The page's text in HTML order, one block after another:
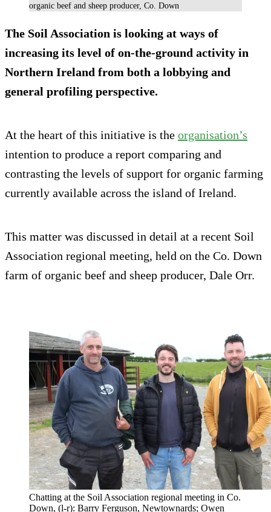
organic beef and sheep producer, Co. Down
The Soil Association is looking at ways of
increasing its level of on-the-ground activity in
Northern Ireland from both a lobbying and
general profiling perspective.
At the heart of this initiative is the organisation’s
intention to produce a report comparing and
contrasting the levels of support for organic farming
currently available across the island of Ireland.
This matter was discussed in detail at a recent Soil
Association regional meeting, held on the Co. Down
farm of organic beef and sheep producer, Dale Orr.
Chatting at the Soil Association regional meeting in Co.
Down, (l-r): Barry Ferguson, Newtownards; Owen